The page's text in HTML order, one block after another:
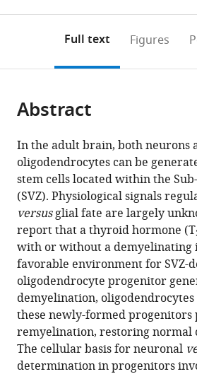
or
of
article,
in
various
formats.
to
the
citations
various
online
reference
manager
services)
Cite
article
to
download
the
citations
from
this
article
in
formats
compatible
with
various
reference
manager
Remaud
Fernando
C
Ortiz
Marie
Perret-
Jeanneret
Marie-
Stéphane
Aigrot
Jean-
David
Gothié
Csaba
annotations
page).
Full text Figures
Abstract
In the adult brain, both neurons
oligodendrocytes can be
stem cells located within the
(SVZ). Physiological signals
versusglial fate are largely
report that a thyroid hormone (T
with or without a demyelinating
favorable environment for SVZ-
oligodendrocyte progenitor
demyelination,
these newly-formed
remyelination, restoring normal
The cellular basis for neuronal
determination in progenitors